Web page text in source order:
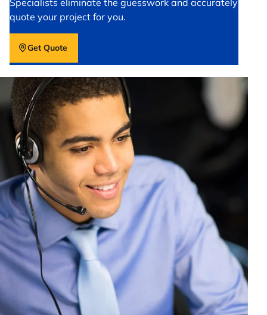
quote your project for you.
Get Quote